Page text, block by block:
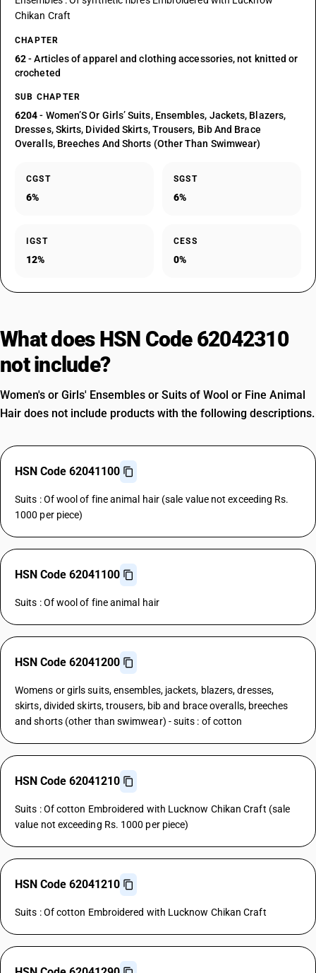
Chikan Craft
CHAPTER
62- Articles of apparel and clothing accessories, not knitted or
crocheted
SUB CHAPTER
6204- Women’S Or Girls’ Suits, Ensembles, Jackets, Blazers,
Dresses, Skirts, Divided Skirts, Trousers, Bib And Brace
Overalls, Breeches And Shorts (Other Than Swimwear)
CGST
6%
SGST
6%
IGST
12%
CESS
0%
What does HSN Code 62042310
not include?
Women's or Girls' Ensembles or Suits of Wool or Fine Animal
Hair does not include products with the following descriptions.
HSN Code 62041100
Suits : Of wool of fine animal hair (sale value not exceeding Rs.
1000 per piece)
HSN Code 62041100
Suits : Of wool of fine animal hair
HSN Code 62041200
Womens or girls suits, ensembles, jackets, blazers, dresses,
skirts, divided skirts, trousers, bib and brace overalls, breeches
and shorts (other than swimwear) - suits : of cotton
HSN Code 62041210
Suits : Of cotton Embroidered with Lucknow Chikan Craft (sale
value not exceeding Rs. 1000 per piece)
HSN Code 62041210
Suits : Of cotton Embroidered with Lucknow Chikan Craft